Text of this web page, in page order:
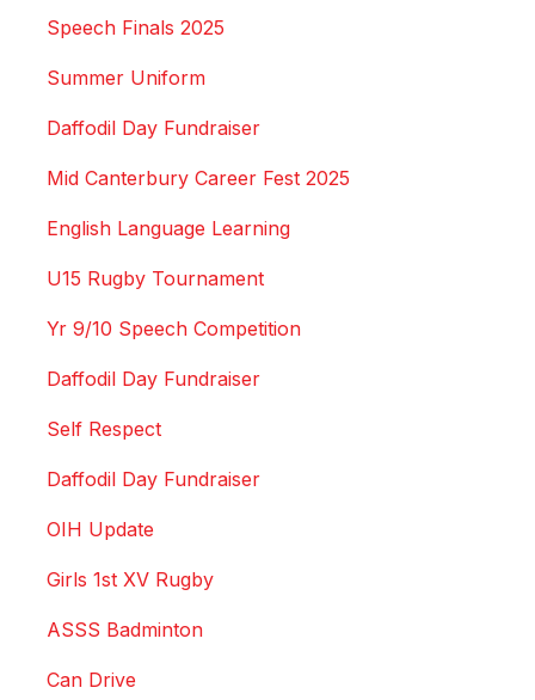
Speech Finals 2025
Summer Uniform
Daffodil Day Fundraiser
Mid Canterbury Career Fest 2025
English Language Learning
U15 Rugby Tournament
Yr 9/10 Speech Competition
Daffodil Day Fundraiser
Self Respect
Daffodil Day Fundraiser
OIH Update
Girls 1st XV Rugby
ASSS Badminton
Can Drive